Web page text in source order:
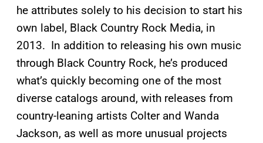
he attributes solely to his decision to start his
own label, Black Country Rock Media, in
2013. In addition to releasing his own music
through Black Country Rock, he’s produced
what’s quickly becoming one of the most
diverse catalogs around, with releases from
country-leaning artists Colter and Wanda
Jackson, as well as more unusual projects